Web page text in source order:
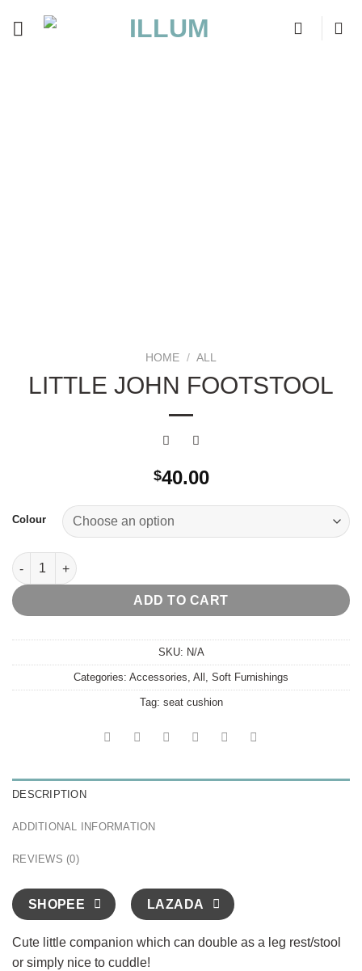
HOME / ALL
LITTLE JOHN FOOTSTOOL
$40.00
Colour
Little John Footstool quantity
ADD TO CART
SKU: N/A
Categories: Accessories, All , Soft Furnishings
Tag: seat cushion
DESCRIPTION
ADDITIONAL INFORMATION
REVIEWS (0)
SHOPEE LAZADA
Cute little companion which can double as a leg rest/stool
or simply nice to cuddle!